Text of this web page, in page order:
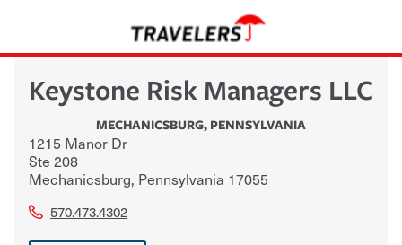
Keystone Risk Managers LLC
MECHANICSBURG, PENNSYLVANIA
1215 Manor Dr
Ste 208
Mechanicsburg, Pennsylvania 17055
570.473.4302